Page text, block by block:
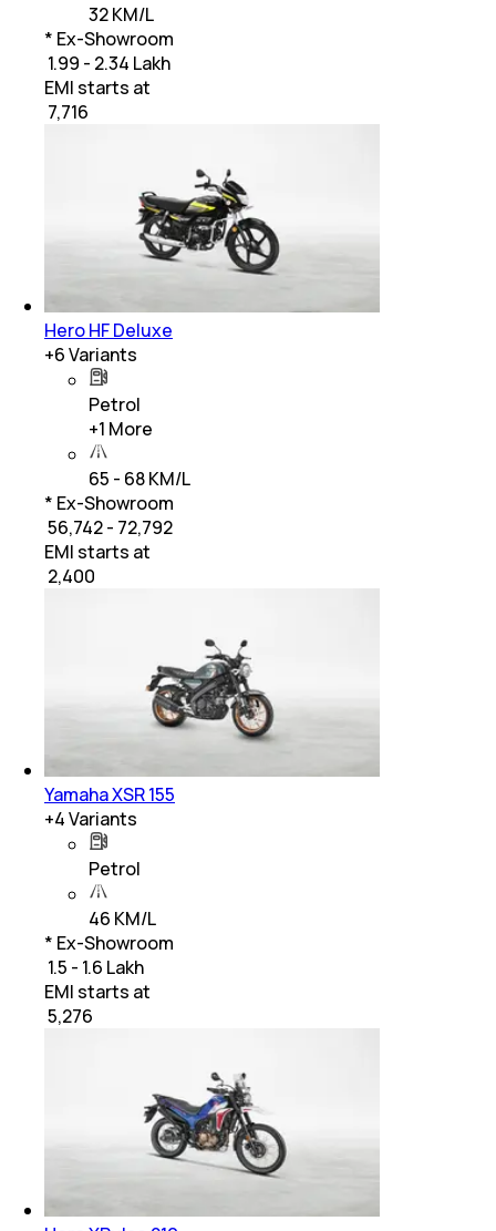
32 KM/L
* Ex-Showroom
₹ 1.99 - 2.34 Lakh
EMI starts at
7,716
Hero HF Deluxe
+6Variants
Petrol
+1 More
65 - 68 KM/L
* Ex-Showroom
₹ 56,742 - 72,792
EMI starts at
2,400
Yamaha XSR 155
+4Variants
Petrol
46 KM/L
* Ex-Showroom
₹ 1.5 - 1.6 Lakh
EMI starts at
5,276